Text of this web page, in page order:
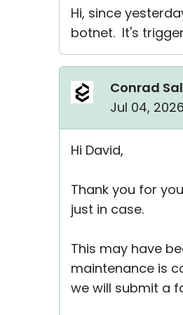
Hi, since
botnet. It's
Conrad
Jul 04,
Hi David,
Thank you for
just in case.
This may have
maintenance is
we will submit a